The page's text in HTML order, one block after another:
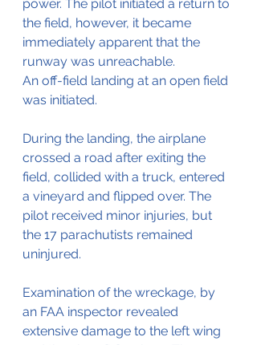
power. The pilot initiated a return to
the field, however, it became
immediately apparent that the
runway was unreachable.
An off-field landing at an open field
was initiated.
During the landing, the airplane
crossed a road after exiting the
field, collided with a truck, entered
a vineyard and flipped over. The
pilot received minor injuries, but
the 17 parachutists remained
uninjured.
Examination of the wreckage, by
an FAA inspector revealed
extensive damage to the left wing